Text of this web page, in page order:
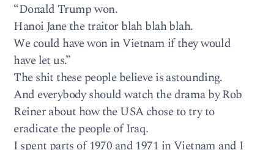
“Donald Trump won.
Hanoi Jane the traitor blah blah blah.
We could have won in Vietnam if they would
have let us.”
The shit these people believe is astounding.
And everybody should watch the drama by Rob
Reiner about how the USA chose to try to
eradicate the people of Iraq.
I spent parts of 1970 and 1971 in Vietnam and I